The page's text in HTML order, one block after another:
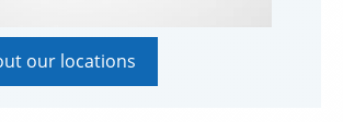
our locations